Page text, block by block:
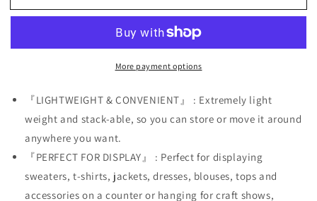
Female
Body
Torso
Set
w/Metal
Stand
with
Female
Hollow
Body
Torso
w/Metal
Stand
with
Metal
More payment options
『LIGHTWEIGHT & CONVENIENT』 : Extremely light
weight and stack-able, so you can store or move it around
anywhere you want.
『PERFECT FOR DISPLAY』 : Perfect for displaying
sweaters, t-shirts, jackets, dresses, blouses, tops and
accessories on a counter or hanging for craft shows,